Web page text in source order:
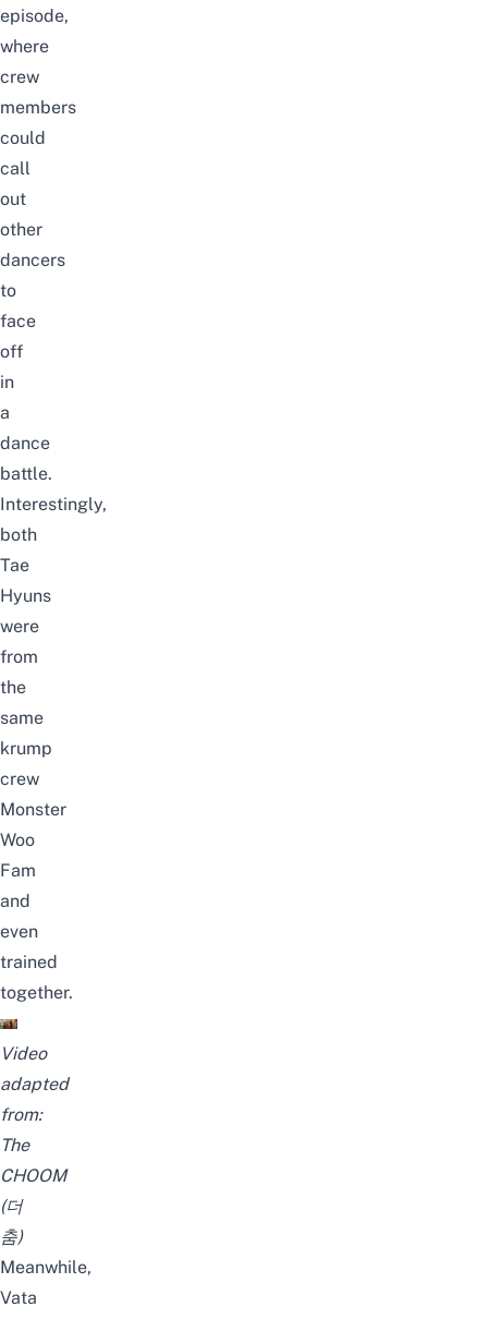
episode,
where
crew
members
could
call
out
other
dancers
to
face
off
in
a
dance
battle.
Interestingly,
both
Tae
Hyuns
were
from
the
same
krump
crew
Monster
Woo
Fam
and
even
trained
together.
Video
adapted
from:
The
CHOOM
(더
춤)
Meanwhile,
Vata